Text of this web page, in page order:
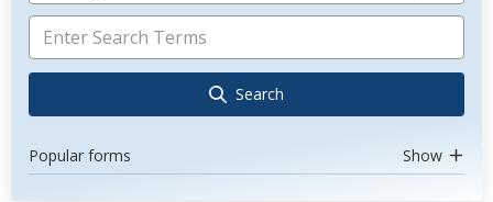
Search
Popular forms Show